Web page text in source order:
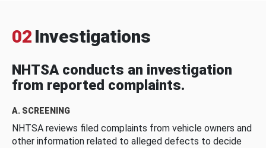
02 Investigations
NHTSA conducts an investigation
from reported complaints.
A. SCREENING
NHTSA reviews filed complaints from vehicle owners and
other information related to alleged defects to decide